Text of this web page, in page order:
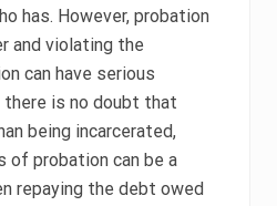
has. However, probation
and violating the
can have serious
there is no doubt that
being incarcerated,
of probation can be a
repaying the debt owed